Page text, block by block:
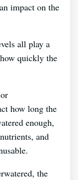
impact on the
all play a
quickly the
how long the
enough,
and
the